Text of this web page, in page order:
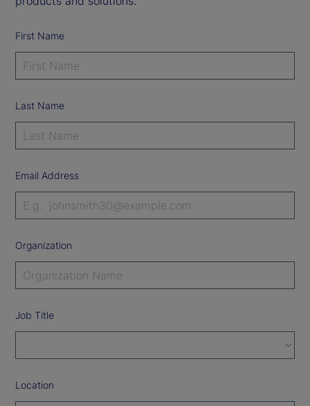
First Name
Last Name
Email Address
Organization
Job Title
Location